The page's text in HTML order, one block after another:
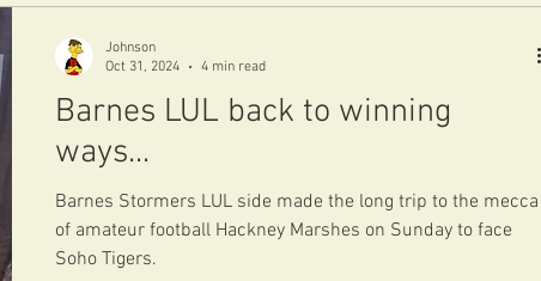
Barnes LUL back to winning
ways...
Barnes Stormers LUL side made the long trip to the mecca
of amateur football Hackney Marshes on Sunday to face
Soho Tigers.
Johnson
Oct 31, 2024
4 min read